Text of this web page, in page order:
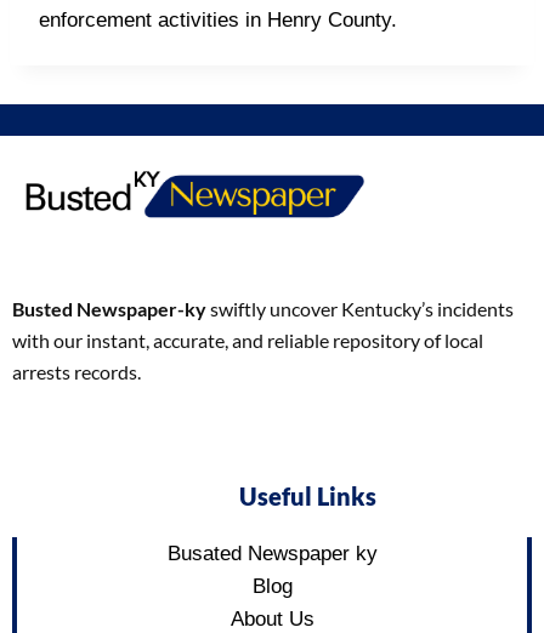
enforcement activities in Henry County.
Busted Newspaper-kyswiftly uncover Kentucky’s incidents
with our instant, accurate, and reliable repository of local
arrests records.
Useful Links
Busated Newspaper ky
Blog
About Us